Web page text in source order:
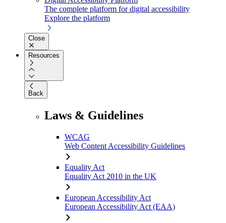
The complete platform for digital accessibility
Explore the platform
Close
Resources
Back
Laws & Guidelines
WCAG
Web Content Accessibility Guidelines
Equality Act
Equality Act 2010 in the UK
European Accessibility Act
European Accessibility Act (EAA)